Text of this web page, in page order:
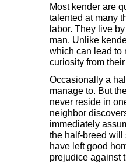
Most kender are
talented at many
labor. They live
man. Unlike
which can lead to
curiosity from
Occasionally a
manage to. But
never reside in
neighbor
immediately
the half-breed will
have left good
prejudice against